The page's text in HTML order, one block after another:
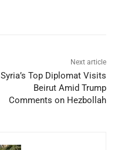
Next article
Syria’s Top Diplomat Visits
Beirut Amid Trump
Comments on Hezbollah